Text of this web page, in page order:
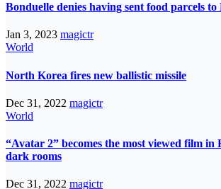
Bonduelle denies having sent food parcels to
Jan 3, 2023 magictr
World
North Korea fires new ballistic missile
Dec 31, 2022 magictr
World
“Avatar 2” becomes the most viewed film in
dark rooms
Dec 31, 2022 magictr